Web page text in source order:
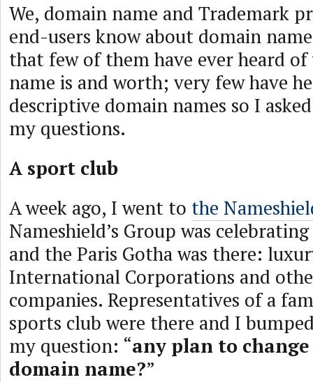
We, domain name and Trademark
end-users know about domain
that few of them have ever heard
name is and worth; very few have
descriptive domain names so I
my questions.
A sport club
A week ago, I went to the
Nameshield’s Group was
and the Paris Gotha was there:
International Corporations and
companies. Representatives of a
sports club were there and I
my question: “any plan to
domain name?”